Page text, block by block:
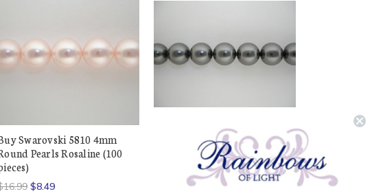
Swarovski 5810 4mm
Pearls Rosaline (100
$8.49
Buy Swarovski 5810 4mm
Round Pearls Grey (100
$7.99